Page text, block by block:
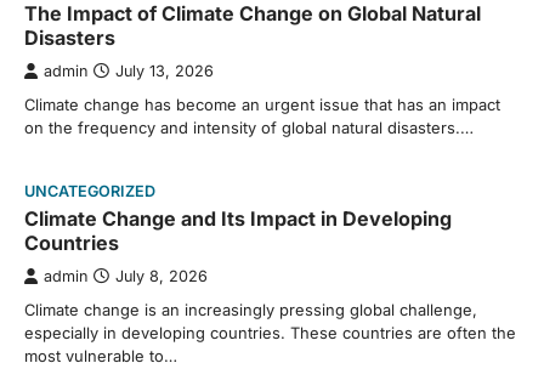
The Impact of Climate Change on Global Natural
Disasters
admin July 13, 2026
Climate change has become an urgent issue that has an impact
on the frequency and intensity of global natural disasters.…
UNCATEGORIZED
Climate Change and Its Impact in Developing
Countries
admin July 8, 2026
Climate change is an increasingly pressing global challenge,
especially in developing countries. These countries are often the
most vulnerable to…